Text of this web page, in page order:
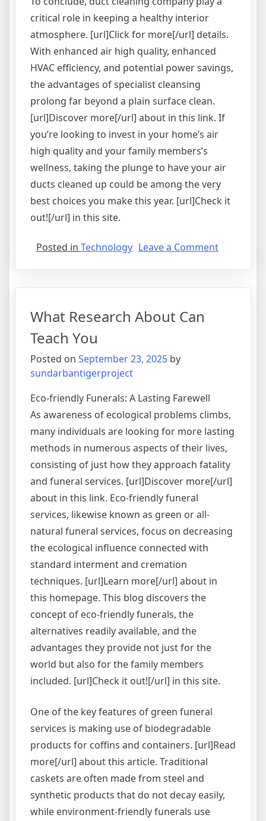
critical role in keeping a healthy interior
atmosphere. [url]Click for more[/url] details.
With enhanced air high quality, enhanced
HVAC efficiency, and potential power savings,
the advantages of specialist cleansing
prolong far beyond a plain surface clean.
[url]Discover more[/url] about in this link. If
you’re looking to invest in your home’s air
high quality and your family members’s
wellness, taking the plunge to have your air
ducts cleaned up could be among the very
best choices you make this year. [url]Check it
out![/url] in this site.
Posted in Technology Leave a Commenton
What Research About Can
Teach You
Posted on September 23, 2025 by
sundarbantigerproject
Eco-friendly Funerals: A Lasting Farewell
As awareness of ecological problems climbs,
many individuals are looking for more lasting
methods in numerous aspects of their lives,
consisting of just how they approach fatality
and funeral services. [url]Discover more[/url]
about in this link. Eco-friendly funeral
services, likewise known as green or all-
natural funeral services, focus on decreasing
the ecological influence connected with
standard interment and cremation
techniques. [url]Learn more[/url] about in
this homepage. This blog discovers the
concept of eco-friendly funerals, the
alternatives readily available, and the
advantages they provide not just for the
world but also for the family members
included. [url]Check it out![/url] in this site.
One of the key features of green funeral
services is making use of biodegradable
products for coffins and containers. [url]Read
more[/url] about this article. Traditional
caskets are often made from steel and
synthetic products that do not decay easily,
while environment-friendly funerals use